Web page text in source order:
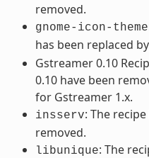
removed.
gnome-icon-theme
has been replaced by
Gstreamer 0.10
0.10 have been
for Gstreamer 1.x.
insserv: The
removed.
libunique: The